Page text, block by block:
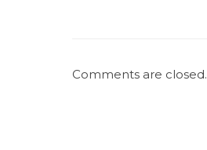
Comments are closed.